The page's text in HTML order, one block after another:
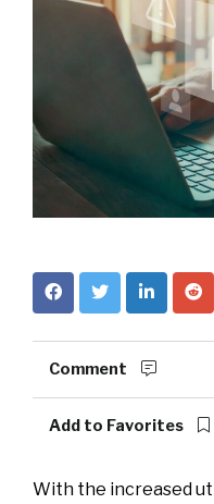
Comment
Add to Favorites
With the increased